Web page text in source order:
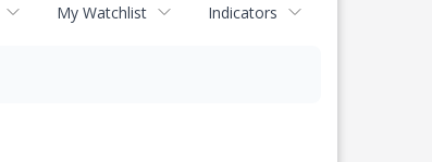
My Watchlist Indicators